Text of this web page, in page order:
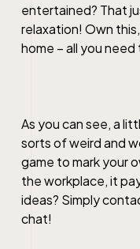
entertained? That
relaxation! Own
home – all you
As you can see, a
sorts of weird and
game to mark your
the workplace, it
ideas? Simply
chat!